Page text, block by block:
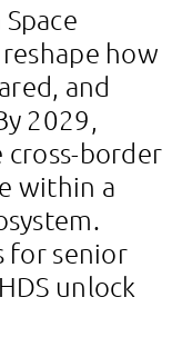
how
and
2029,
cross-border
within a
for senior
unlock